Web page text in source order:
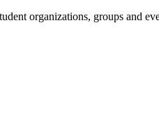
organizations, groups and